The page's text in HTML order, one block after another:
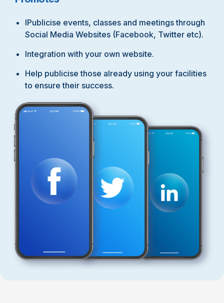
IPublicise events, classes and meetings through
Social Media Websites (Facebook, Twitter etc).
Integration with your own website.
Help publicise those already using your facilities
to ensure their success.